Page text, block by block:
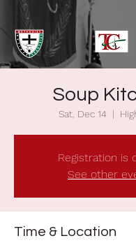
Soup
Sat, Dec 14
  |
Registration is
See other
Time & Location